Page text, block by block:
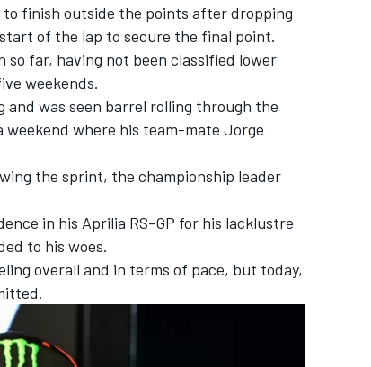
finish outside the points after dropping
of the lap to secure the final point.
so far, having not been classified lower
weekends.
was seen barrel rolling through the
weekend where his team-mate Jorge
the sprint, the championship leader
in his Aprilia RS-GP for his lacklustre
to his woes.
overall and in terms of pace, but today,